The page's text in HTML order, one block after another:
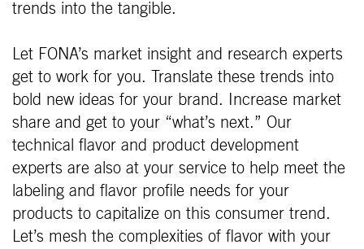
trends into the tangible.
Let FONA’s market insight and research experts
get to work for you. Translate these trends into
bold new ideas for your brand. Increase market
share and get to your “what’s next.” Our
technical flavor and product development
experts are also at your service to help meet the
labeling and flavor profile needs for your
products to capitalize on this consumer trend.
Let’s mesh the complexities of flavor with your